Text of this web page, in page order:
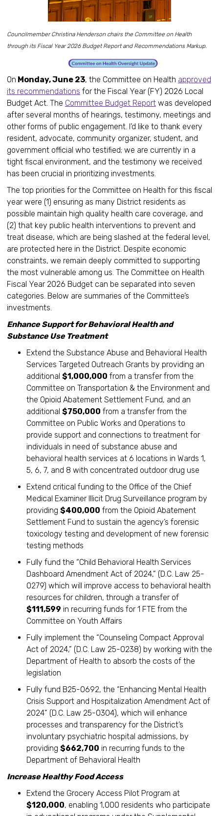
Councilmember Christina Henderson chairs the Committee on Health
through its Fiscal Year 2026 Budget Report and Recommendations Markup.
On Monday, June 23, the Committee on Health approved
its recommendations for the Fiscal Year (FY) 2026 Local
Budget Act. The Committee Budget Report was developed
after several months of hearings, testimony, meetings and
other forms of public engagement. I’d like to thank every
resident, advocate, community organizer, student, and
government official who testified; we are currently in a
tight fiscal environment, and the testimony we received
has been crucial in prioritizing investments.
The top priorities for the Committee on Health for this fiscal
year were (1) ensuring as many District residents as
possible maintain high quality health care coverage, and
(2) that key public health interventions to prevent and
treat disease, which are being slashed at the federal level,
are protected here in the District. Despite economic
constraints, we remain deeply committed to supporting
the most vulnerable among us. The Committee on Health
Fiscal Year 2026 Budget can be separated into seven
categories. Below are summaries of the Committee’s
investments.
Enhance Support for Behavioral Health and
Substance Use Treatment
Extend the Substance Abuse and Behavioral Health
Services Targeted Outreach Grants by providing an
additional $1,000,000 from a transfer from the
Committee on Transportation & the Environment and
the Opioid Abatement Settlement Fund, and an
additional $750,000 from a transfer from the
Committee on Public Works and Operations to
provide support and connections to treatment for
individuals in need of substance abuse and
behavioral health services at 6 locations in Wards 1,
5, 6, 7, and 8 with concentrated outdoor drug use
Extend critical funding to the Office of the Chief
Medical Examiner Illicit Drug Surveillance program by
providing $400,000 from the Opioid Abatement
Settlement Fund to sustain the agency’s forensic
toxicology testing and development of new forensic
testing methods
Fully fund the “Child Behavioral Health Services
Dashboard Amendment Act of 2024,” (D.C. Law 25-
0279) which will improve access to behavioral health
resources for children, through a transfer of
$111,599 in recurring funds for 1 FTE from the
Committee on Youth Affairs
Fully implement the “Counseling Compact Approval
Act of 2024,” (D.C. Law 25-0238) by working with the
Department of Health to absorb the costs of the
legislation
Fully fund B25-0692, the “Enhancing Mental Health
Crisis Support and Hospitalization Amendment Act of
2024” (D.C. Law 25-0304), which will enhance
processes and transparency for the District’s
involuntary psychiatric hospital admissions, by
providing $662,700 in recurring funds to the
Department of Behavioral Health
Increase Healthy Food Access
Extend the Grocery Access Pilot Program at
$120,000, enabling 1,000 residents who participate